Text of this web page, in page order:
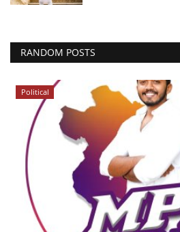
RANDOM POSTS
Political